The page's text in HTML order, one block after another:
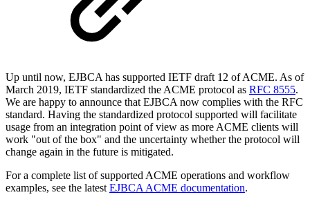
Up until now, EJBCA has supported IETF draft 12 of ACME. As of
March 2019, IETF standardized the ACME protocol as RFC 8555.
We are happy to announce that EJBCA now complies with the RFC
standard. Having the standardized protocol supported will facilitate
usage from an integration point of view as more ACME clients will
work "out of the box" and the uncertainty whether the protocol will
change again in the future is mitigated.
For a complete list of supported ACME operations and workflow
examples, see the latest EJBCA ACME documentation.